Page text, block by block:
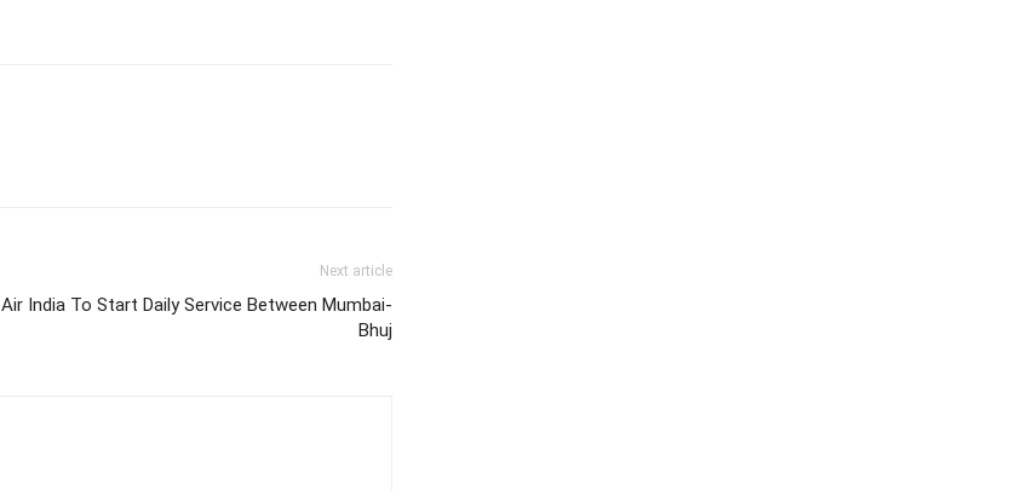
Next article
Air India To Start Daily Service Between Mumbai-
Bhuj